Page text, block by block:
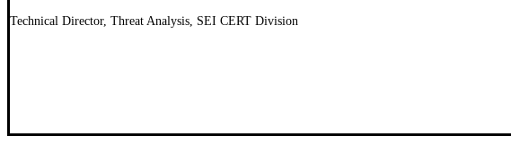
Technical Director, Threat Analysis, SEI CERT Division